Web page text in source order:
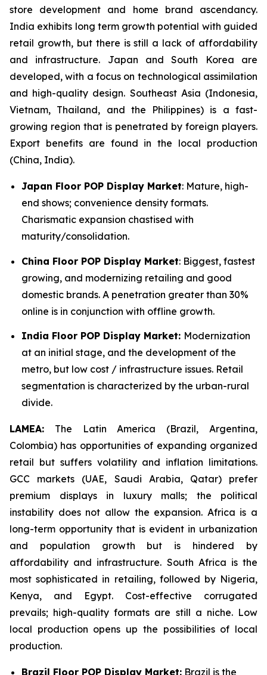
store development and home brand ascendancy.
India exhibits long term growth potential with guided
retail growth, but there is still a lack of affordability
and infrastructure. Japan and South Korea are
developed, with a focus on technological assimilation
and high-quality design. Southeast Asia (Indonesia,
Vietnam, Thailand, and the Philippines) is a fast-
growing region that is penetrated by foreign players.
Export benefits are found in the local production
(China, India).
Japan Floor POP Display Market: Mature, high-
end shows; convenience density formats.
Charismatic expansion chastised with
maturity/consolidation.
China Floor POP Display Market: Biggest, fastest
growing, and modernizing retailing and good
domestic brands. A penetration greater than 30%
online is in conjunction with offline growth.
India Floor POP Display Market: Modernization
at an initial stage, and the development of the
metro, but low cost / infrastructure issues. Retail
segmentation is characterized by the urban-rural
divide.
LAMEA: The Latin America (Brazil, Argentina,
Colombia) has opportunities of expanding organized
retail but suffers volatility and inflation limitations.
GCC markets (UAE, Saudi Arabia, Qatar) prefer
premium displays in luxury malls; the political
instability does not allow the expansion. Africa is a
long-term opportunity that is evident in urbanization
and population growth but is hindered by
affordability and infrastructure. South Africa is the
most sophisticated in retailing, followed by Nigeria,
Kenya, and Egypt. Cost-effective corrugated
prevails; high-quality formats are still a niche. Low
local production opens up the possibilities of local
production.
Brazil Floor POP Display Market: Brazil is the